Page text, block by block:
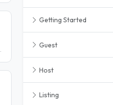
Getting Started
Guest
Host
Listing